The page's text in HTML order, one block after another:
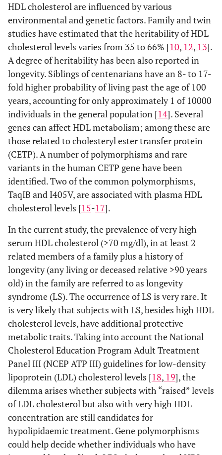
HDL cholesterol are influenced by various
environmental and genetic factors. Family and twin
studies have estimated that the heritability of HDL
cholesterol levels varies from 35 to 66% [10, 12, 13].
A degree of heritability has been also reported in
longevity. Siblings of centenarians have an 8- to 17-
fold higher probability of living past the age of 100
years, accounting for only approximately 1 of 10000
individuals in the general population [14]. Several
genes can affect HDL metabolism; among these are
those related to cholesteryl ester transfer protein
(CETP). A number of polymorphisms and rare
variants in the human CETP gene have been
identified. Two of the common polymorphisms,
TaqIB and I405V, are associated with plasma HDL
cholesterol levels [15-17].
In the current study, the prevalence of very high
serum HDL cholesterol (>70 mg/dl), in at least 2
related members of a family plus a history of
longevity (any living or deceased relative >90 years
old) in the family are referred to as longevity
syndrome (LS). The occurrence of LS is very rare. It
is very likely that subjects with LS, besides high HDL
cholesterol levels, have additional protective
metabolic traits. Taking into account the National
Cholesterol Education Program Adult Treatment
Panel III (NCEP ATP III) guidelines for low-density
lipoprotein (LDL) cholesterol levels [18, 19], the
dilemma arises whether subjects with “raised” levels
of LDL cholesterol but also with very high HDL
concentration are still candidates for
hypolipidaemic treatment. Gene polymorphisms
could help decide whether individuals who have